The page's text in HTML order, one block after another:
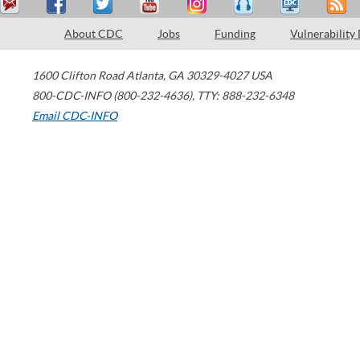
About CDC Jobs Funding Vulnerability
1600 Clifton Road Atlanta, GA 30329-4027 USA
800-CDC-INFO (800-232-4636), TTY: 888-232-6348
Email CDC-INFO